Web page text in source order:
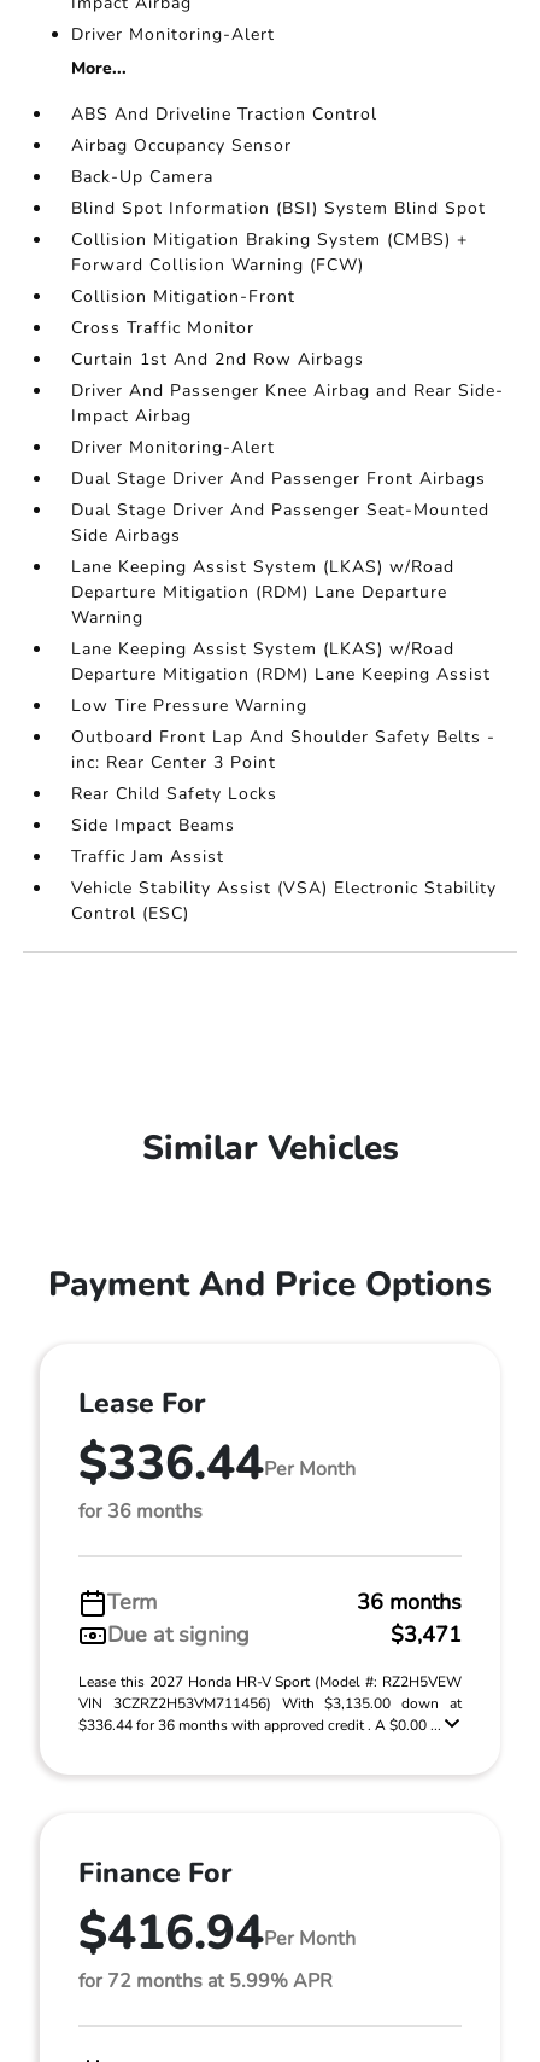
Driver Monitoring-Alert
More...
ABS And Driveline Traction Control
Airbag Occupancy Sensor
Back-Up Camera
Blind Spot Information (BSI) System Blind Spot
Collision Mitigation Braking System (CMBS) +
Forward Collision Warning (FCW)
Collision Mitigation-Front
Cross Traffic Monitor
Curtain 1st And 2nd Row Airbags
Driver And Passenger Knee Airbag and Rear Side-
Impact Airbag
Driver Monitoring-Alert
Dual Stage Driver And Passenger Front Airbags
Dual Stage Driver And Passenger Seat-Mounted
Side Airbags
Lane Keeping Assist System (LKAS) w/Road
Departure Mitigation (RDM) Lane Departure
Warning
Lane Keeping Assist System (LKAS) w/Road
Departure Mitigation (RDM) Lane Keeping Assist
Low Tire Pressure Warning
Outboard Front Lap And Shoulder Safety Belts -
inc: Rear Center 3 Point
Rear Child Safety Locks
Side Impact Beams
Traffic Jam Assist
Vehicle Stability Assist (VSA) Electronic Stability
Control (ESC)
Similar Vehicles
Payment And Price Options
Lease For
$336.44Per Month
for 36 months
Term
36 months
Due at signing
$3,471
Lease this 2027 Honda HR-V Sport (Model #: RZ2H5VEW
VIN 3CZRZ2H53VM711456) With $3,135.00 down at
$336.44 for 36 months with approved credit . A $0.00 ...
Finance For
$416.94Per Month
for 72 months at 5.99% APR